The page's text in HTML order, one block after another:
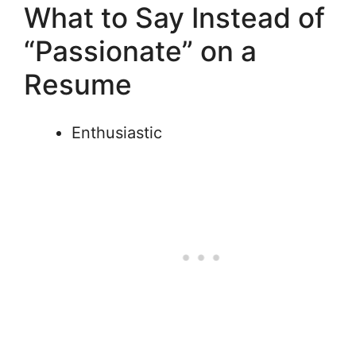
What to Say Instead of
“Passionate” on a
Resume
Enthusiastic